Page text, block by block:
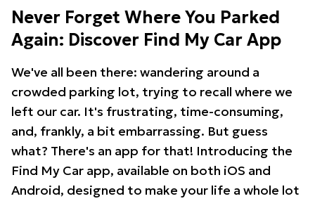
Never Forget Where You Parked
Again: Discover Find My Car App
We've all been there: wandering around a
crowded parking lot, trying to recall where we
left our car. It's frustrating, time-consuming,
and, frankly, a bit embarrassing. But guess
what? There's an app for that! Introducing the
Find My Car app, available on both iOS and
Android, designed to make your life a whole lot